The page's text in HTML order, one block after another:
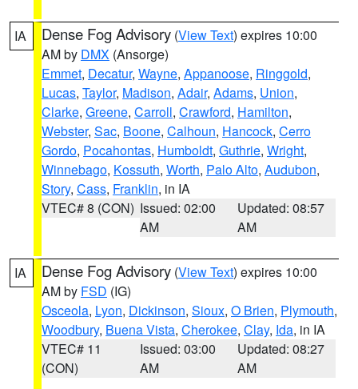
IA Dense Fog Advisory (View Text) expires 10:00
AM by DMX (Ansorge)
Emmet, Decatur, Wayne, Appanoose, Ringgold,
Lucas, Taylor, Madison, Adair, Adams, Union,
Clarke, Greene, Carroll, Crawford, Hamilton,
Webster, Sac, Boone, Calhoun, Hancock, Cerro
Gordo, Pocahontas, Humboldt, Guthrie, Wright,
Winnebago, Kossuth, Worth, Palo Alto, Audubon,
Story, Cass, Franklin, in IA
VTEC# 8 (CON) Issued: 02:00
AM
Updated: 08:57
AM
IA Dense Fog Advisory (View Text) expires 10:00
AM by FSD (IG)
Osceola, Lyon, Dickinson, Sioux, O Brien, Plymouth,
Woodbury, Buena Vista, Cherokee, Clay, Ida, in IA
VTEC# 11
(CON)
Issued: 03:00
AM
Updated: 08:27
AM